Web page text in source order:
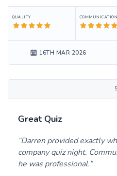
QUALITY COMMUNICATION
16TH MAR 2026
Great Quiz
Darren provided exactly
company quiz night.
he was professional.